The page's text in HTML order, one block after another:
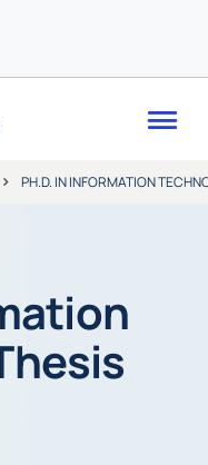
PH.D. IN INFORMATION